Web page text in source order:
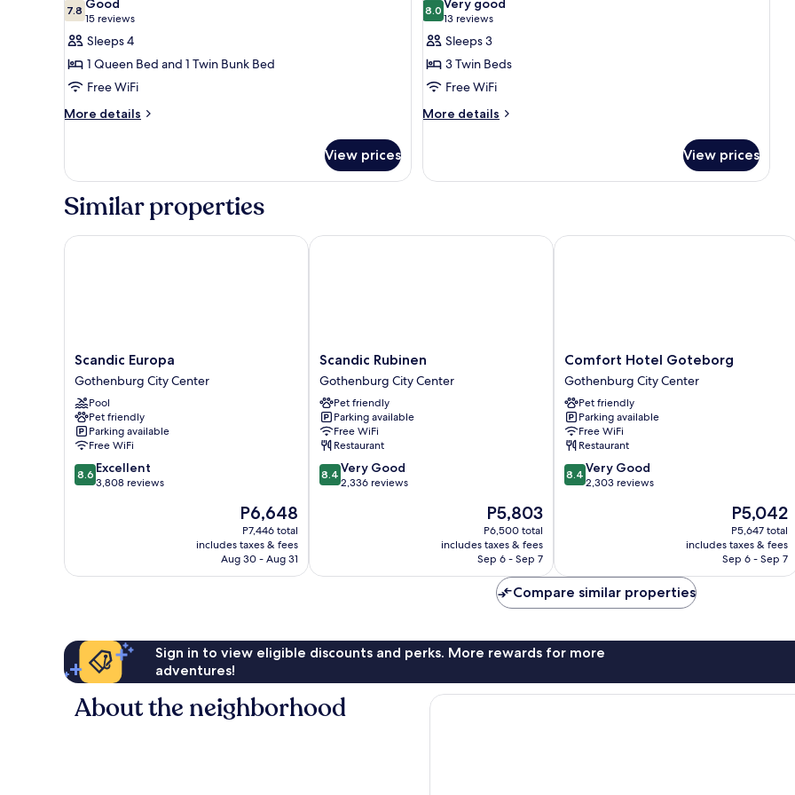
photos
for
Family
Room
7.87.8 out of 10
Good
15 reviews
(15
reviews)
Sleeps 4
1 Queen Bed and 1 Twin Bunk Bed
Free WiFi
More details
More
Room
View prices
photos
for
Triple
Room
8.08.0 out of 10
Very good
13 reviews
(13
reviews)
Sleeps 3
3 Twin Beds
Free WiFi
More details
More
Room
View prices
Similar properties
Scandic
Europa
Gothenburg
City
Center
Scandic Europa
Gothenburg City Center
Pool
Pet friendly
Parking available
Free WiFi
8.6
out
8.6 Excellent
3,808 reviews
The
price
is
P6,648
P6,648
P7,446 total
includes taxes & fees
Aug 30 - Aug 31
Scandic Europa
Scandic
Rubinen
Gothenburg
City
Center
Scandic Rubinen
Gothenburg City Center
Pet friendly
Parking available
Free WiFi
Restaurant
8.4
out
reviews
8.4 Very Good
2,336 reviews
The
price
is
P5,803
P5,803
P6,500 total
includes taxes & fees
Sep 6 - Sep 7
Scandic Rubinen
Comfort
Hotel
Goteborg
Gothenburg
City
Center
Comfort Hotel Goteborg
Gothenburg City Center
Pet friendly
Parking available
Free WiFi
Restaurant
8.4
out
reviews
8.4 Very Good
2,303 reviews
The
price
is
P5,042
P5,042
P5,647 total
includes taxes & fees
Sep 6 - Sep 7
Comfort Hotel Goteborg
Compare similar properties
Sign in to view eligible discounts and perks. More rewards for more
adventures!
About the neighborhood